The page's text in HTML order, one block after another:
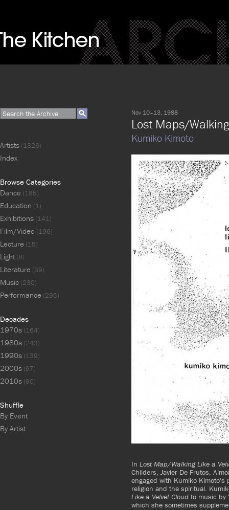
Nov 10–13, 1988
Lost Maps/
Kumiko Kimoto
In Lost Map/Walking Like a
Childers, Javier De Frutos,
engaged with Kumiko Kimoto's
religion and the spiritual.
Like a Velvet Cloud to music by
which she sometimes
Artists (1326)
Index
Browse Categories
Dance (185)
Education (1)
Exhibitions (141)
Film/Video (196)
Lecture (15)
Light(8)
Literature (39)
Music (230)
Performance (295)
Decades
1970s (164)
1980s (243)
1990s (139)
2000s (97)
2010s (90)
Shuffle
By Event
By Artist